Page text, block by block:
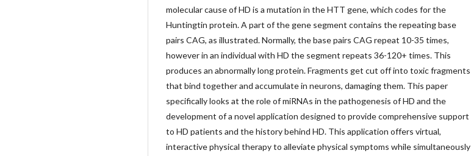
molecular cause of HD is a mutation in the HTT gene, which codes for the
Huntingtin protein. A part of the gene segment contains the repeating base
pairs CAG, as illustrated. Normally, the base pairs CAG repeat 10-35 times,
however in an individual with HD the segment repeats 36-120+ times. This
produces an abnormally long protein. Fragments get cut off into toxic fragments
that bind together and accumulate in neurons, damaging them. This paper
specifically looks at the role of miRNAs in the pathogenesis of HD and the
development of a novel application designed to provide comprehensive support
to HD patients and the history behind HD. This application offers virtual,
interactive physical therapy to alleviate physical symptoms while simultaneously